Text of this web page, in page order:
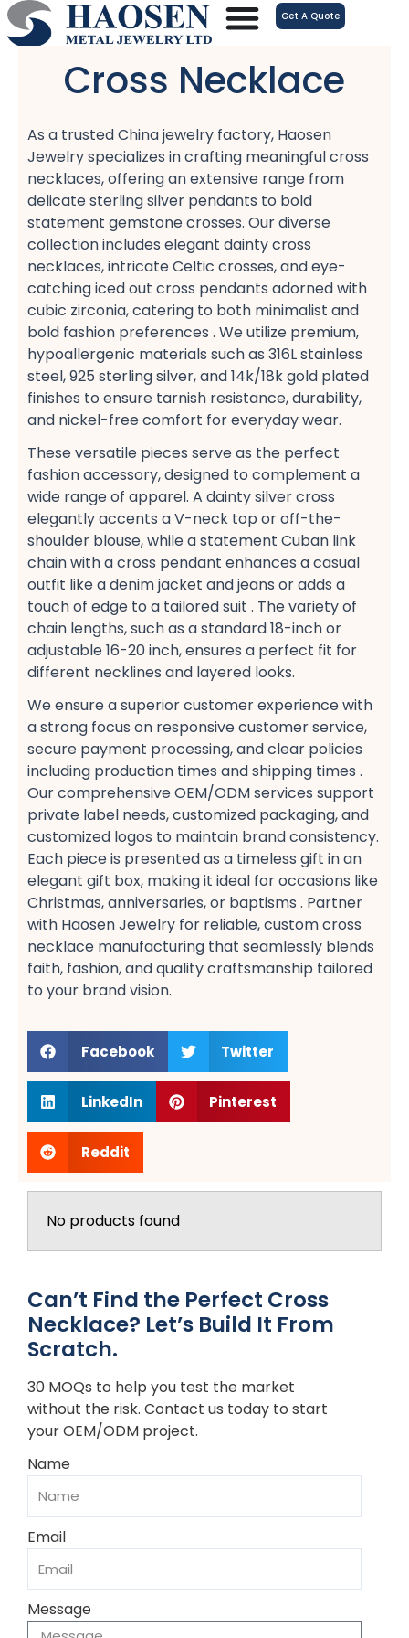
跳
至
Get A Quote
Cross Necklace
As a trusted China jewelry factory, Haosen
Jewelry specializes in crafting meaningful cross
necklaces, offering an extensive range from
delicate sterling silver pendants​ to bold
statement gemstone crosses. Our diverse
collection includes elegant dainty cross
necklaces, intricate Celtic crosses, and eye-
catching iced out cross pendants​ adorned with
cubic zirconia, catering to both minimalist​ and
bold fashion​ preferences . We utilize premium,
hypoallergenic​ materials such as 316L stainless
steel, 925 sterling silver, and 14k/18k gold plated​
finishes to ensure tarnish resistance, durability,
and nickel-free​ comfort for everyday wear.
These versatile pieces serve as the perfect
fashion accessory, designed to complement a
wide range of apparel. A dainty silver cross​
elegantly accents a V-neck top​ or off-the-
shoulder​ blouse, while a statement Cuban link
chain​ with a cross pendant enhances a casual​
outfit like a denim jacket​ and jeans or adds a
touch of edge to a tailored suit​ . The variety of
chain lengths, such as a standard 18-inch​ or
adjustable 16-20 inch, ensures a perfect fit​ for
different necklines and layered looks​.
We ensure a superior customer experience​ with
a strong focus on responsive customer service,
secure payment​ processing, and clear policies
including production times​ and shipping times​ .
Our comprehensive OEM/ODM services​ support
private label​ needs, customized packaging, and
customized logos​ to maintain brand consistency.
Each piece is presented as a timeless gift​ in an
elegant gift box, making it ideal for occasions like
Christmas, anniversaries, or baptisms​ . Partner
with Haosen Jewelry for reliable, custom cross
necklace manufacturing​ that seamlessly blends
faith, fashion, and quality craftsmanship tailored
to your brand vision.
Facebook Twitter
LinkedIn Pinterest
Reddit
No products found
Can’t Find the Perfect Cross
Necklace? Let’s Build It From
Scratch.
30 MOQs to help you test the market
without the risk. Contact us today to start
your OEM/ODM project.
Name
Email
Message